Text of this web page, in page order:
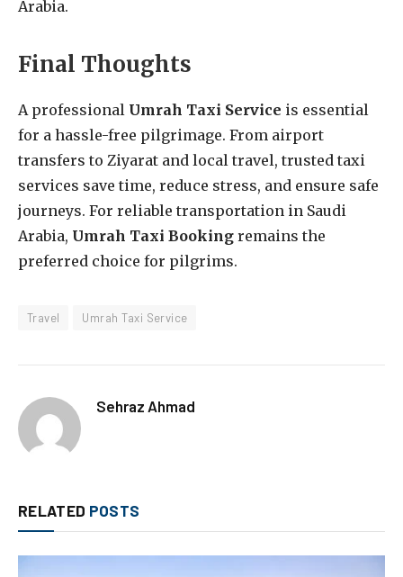
Arabia.
Final Thoughts
A professional Umrah Taxi Service is essential
for a hassle-free pilgrimage. From airport
transfers to Ziyarat and local travel, trusted taxi
services save time, reduce stress, and ensure safe
journeys. For reliable transportation in Saudi
Arabia, Umrah Taxi Booking remains the
preferred choice for pilgrims.
Travel Umrah Taxi Service
Sehraz Ahmad
RELATED POSTS